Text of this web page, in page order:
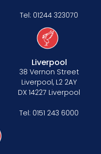
Tel: 01244 323070
Liverpool
38 Vernon Street
Liverpool, L2 2AY
DX 14227 Liverpool
Tel: 0151 243 6000